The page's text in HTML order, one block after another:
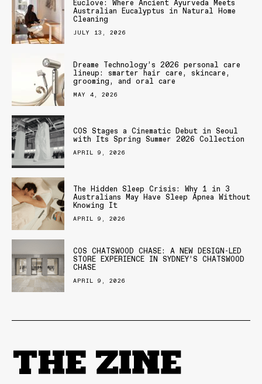
Euclove: Where Ancient Ayurveda Meets
Australian Eucalyptus in Natural Home
Cleaning
JULY 13, 2026
Dreame Technology’s 2026 personal care
lineup: smarter hair care, skincare,
grooming, and oral care
MAY 4, 2026
COS Stages a Cinematic Debut in Seoul
with Its Spring Summer 2026 Collection
APRIL 9, 2026
The Hidden Sleep Crisis: Why 1 in 3
Australians May Have Sleep Apnea Without
Knowing It
APRIL 9, 2026
COS CHATSWOOD CHASE: A NEW DESIGN-LED
STORE EXPERIENCE IN SYDNEY’S CHATSWOOD
CHASE
APRIL 9, 2026